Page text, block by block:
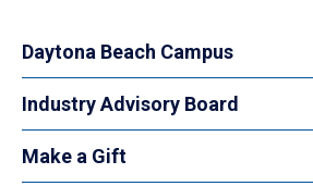
Daytona Beach Campus
Industry Advisory Board
Make a Gift